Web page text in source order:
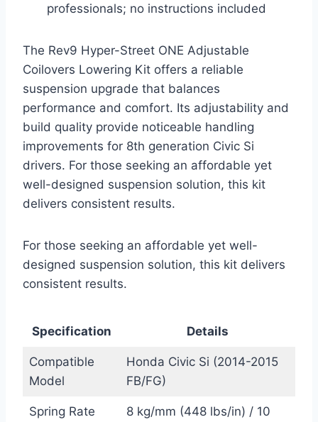
professionals; no instructions included
The Rev9 Hyper-Street ONE Adjustable
Coilovers Lowering Kit offers a reliable
suspension upgrade that balances
performance and comfort. Its adjustability and
build quality provide noticeable handling
improvements for 8th generation Civic Si
drivers. For those seeking an affordable yet
well-designed suspension solution, this kit
delivers consistent results.
For those seeking an affordable yet well-
designed suspension solution, this kit delivers
consistent results.
Specification Details
Compatible
Model
Honda Civic Si (2014-2015
FB/FG)
Spring Rate
8 kg/mm (448 lbs/in) / 10